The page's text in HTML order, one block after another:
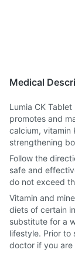
Medical
Lumia CK
promotes and
calcium, vitamin
strengthening
Follow the
safe and
do not exceed
Vitamin and
diets of certain
substitute for a
lifestyle. Prior to
doctor if you